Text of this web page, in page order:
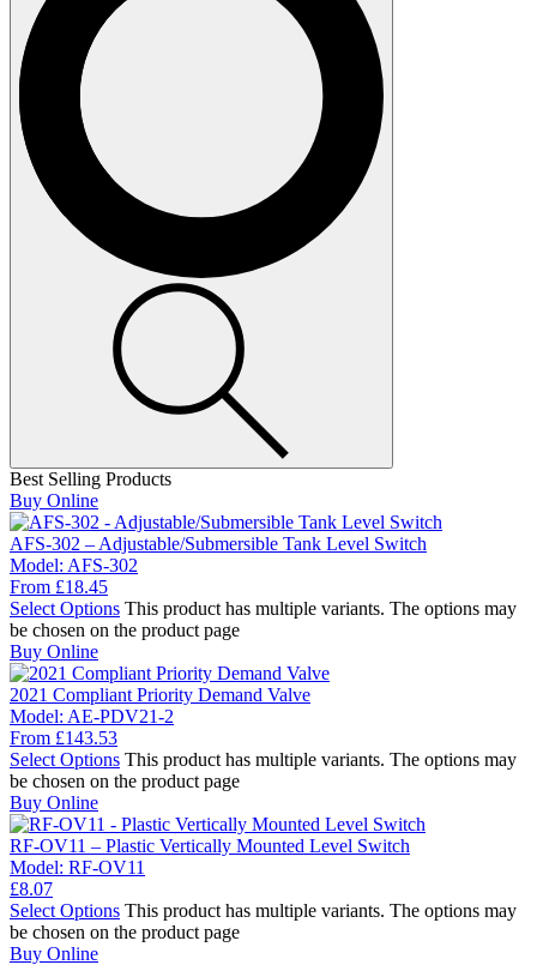
Best Selling Products
Buy Online
AFS-302 – Adjustable/Submersible Tank Level Switch
Model: AFS-302
From £18.45
Select Options This product has multiple variants. The options may
be chosen on the product page
Buy Online
2021 Compliant Priority Demand Valve
Model: AE-PDV21-2
From £143.53
Select Options This product has multiple variants. The options may
be chosen on the product page
Buy Online
RF-OV11 – Plastic Vertically Mounted Level Switch
Model: RF-OV11
£8.07
Select Options This product has multiple variants. The options may
be chosen on the product page
Buy Online